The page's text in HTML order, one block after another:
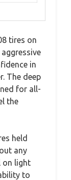
tires on
in
The deep
for all-
the
held
any
on light
to